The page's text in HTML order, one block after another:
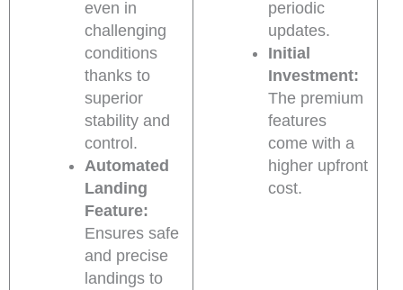
even in
challenging
conditions
thanks to
superior
stability and
control.
Automated
Landing
Feature:
Ensures safe
and precise
landings to
periodic
updates.
Initial
Investment:
The premium
features
come with a
higher upfront
cost.